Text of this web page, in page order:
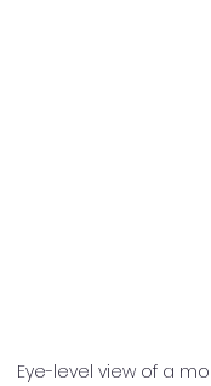
Eye-level view of a